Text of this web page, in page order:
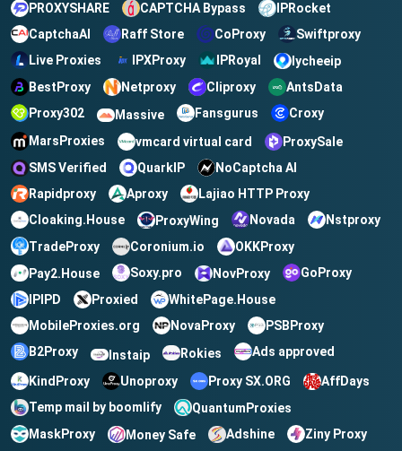
PROXYSHARE
CAPTCHA Bypass
IPRocket
CaptchaAI
Raff Store CoProxy
Swiftproxy
Live Proxies
IPXProxy IPRoyal
lycheeip
BestProxy
Netproxy Cliproxy
AntsData
Proxy302
Massive Fansgurus
Croxy
MarsProxies
vmcard virtual card
ProxySale
SMS Verified
QuarkIP
NoCaptcha AI
Rapidproxy
Aproxy
Lajiao HTTP Proxy
Cloaking.House
ProxyWing Novada
Nstproxy
TradeProxy
Coronium.io
OKKProxy
Pay2.House
Soxy.pro NovProxy
GoProxy
IPIPD
Proxied
WhitePage.House
MobileProxies.org
NovaProxy
PSBProxy
B2Proxy
Instaip Rokies Ads approved
KindProxy Unoproxy Proxy SX.ORG
AffDays
Temp mail by boomlify
QuantumProxies
MaskProxy
Money Safe Adshine Ziny Proxy